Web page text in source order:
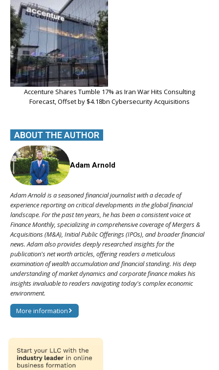
Accenture Shares Tumble 17% as Iran War Hits Consulting
Forecast, Offset by $4.18bn Cybersecurity Acquisitions
ABOUT THE AUTHOR
Adam Arnold
Adam Arnold is a seasoned financial journalist with a decade of
experience reporting on critical developments in the global financial
landscape. For the past ten years, he has been a consistent voice at
Finance Monthly, specializing in comprehensive coverage of Mergers &
Acquisitions (M&A), Initial Public Offerings (IPOs), and broader financial
news. Adam also provides deeply researched insights for the
publication's net worth articles, offering readers a meticulous
examination of wealth accumulation and financial standing. His deep
understanding of market dynamics and corporate finance makes his
insights invaluable to readers navigating today's complex economic
environment.
More information